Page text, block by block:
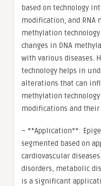
based on technology
modification, and RNA
methylation
changes in DNA
with various diseases.
technology helps in
alterations that can
methylation
modifications and
– **Application**:
segmented based on
cardiovascular
disorders, metabolic
is a significant